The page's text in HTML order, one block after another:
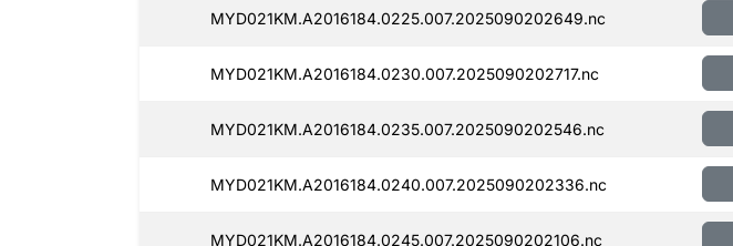
MYD021KM.A2016184.0225.007.2025090202649.nc
MYD021KM.A2016184.0230.007.2025090202717.nc
MYD021KM.A2016184.0235.007.2025090202546.nc
MYD021KM.A2016184.0240.007.2025090202336.nc
MYD021KM.A2016184.0245.007.2025090202106.nc